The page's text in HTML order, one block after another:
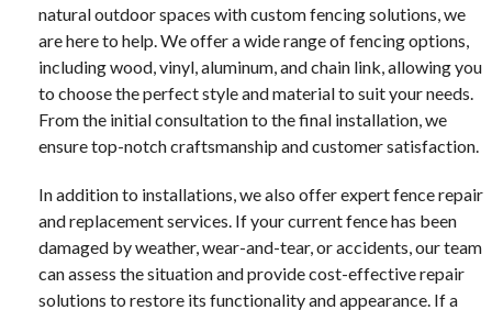
natural outdoor spaces with custom fencing solutions, we
are here to help. We offer a wide range of fencing options,
including wood, vinyl, aluminum, and chain link, allowing you
to choose the perfect style and material to suit your needs.
From the initial consultation to the final installation, we
ensure top-notch craftsmanship and customer satisfaction.
In addition to installations, we also offer expert fence repair
and replacement services. If your current fence has been
damaged by weather, wear-and-tear, or accidents, our team
can assess the situation and provide cost-effective repair
solutions to restore its functionality and appearance. If a